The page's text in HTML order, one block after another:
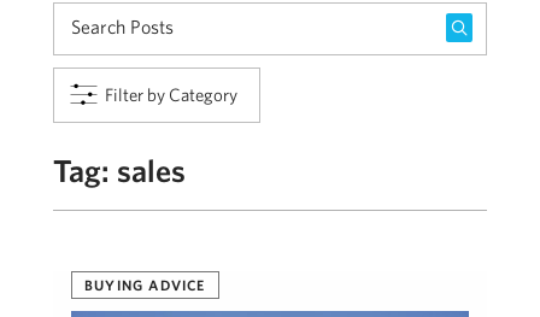
Filter by Category
Tag: sales
BUYING ADVICE